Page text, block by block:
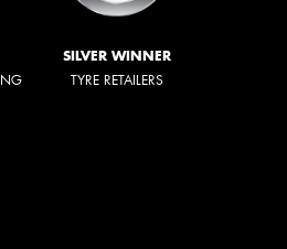
SILVER WINNER
TYRE RETAILERS